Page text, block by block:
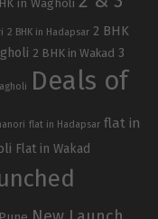
in Wagholi
2 BHK in Hadapsar 2 BHK
2 BHK in Wakad 3
Deals of
flat in Hadapsar flat in
Flat in Wakad